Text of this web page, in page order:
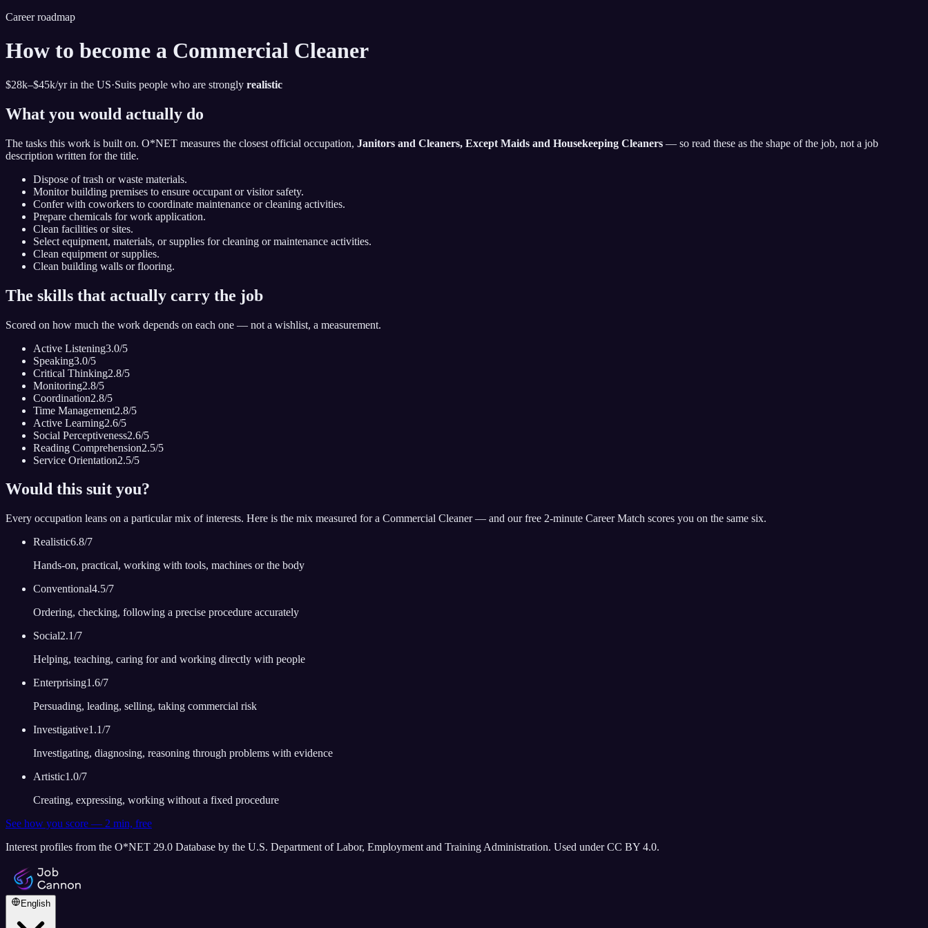
Career roadmap
How to become a Commercial Cleaner
$28k–$45k/yr in the US·Suits people who are strongly realistic
What you would actually do
The tasks this work is built on. O*NET measures the closest official occupation, Janitors and Cleaners, Except Maids and Housekeeping Cleaners — so read these as the shape of the job, not a job
description written for the title.
Dispose of trash or waste materials.
Monitor building premises to ensure occupant or visitor safety.
Confer with coworkers to coordinate maintenance or cleaning activities.
Prepare chemicals for work application.
Clean facilities or sites.
Select equipment, materials, or supplies for cleaning or maintenance activities.
Clean equipment or supplies.
Clean building walls or flooring.
The skills that actually carry the job
Scored on how much the work depends on each one — not a wishlist, a measurement.
Active Listening3.0/5
Speaking3.0/5
Critical Thinking2.8/5
Monitoring2.8/5
Coordination2.8/5
Time Management2.8/5
Active Learning2.6/5
Social Perceptiveness2.6/5
Reading Comprehension2.5/5
Service Orientation2.5/5
Would this suit you?
Every occupation leans on a particular mix of interests. Here is the mix measured for a Commercial Cleaner— and our free 2-minute Career Match scores you on the same six.
Realistic6.8/7
Hands-on, practical, working with tools, machines or the body
Conventional4.5/7
Ordering, checking, following a precise procedure accurately
Social2.1/7
Helping, teaching, caring for and working directly with people
Enterprising1.6/7
Persuading, leading, selling, taking commercial risk
Investigative1.1/7
Investigating, diagnosing, reasoning through problems with evidence
Artistic1.0/7
Creating, expressing, working without a fixed procedure
See how you score — 2 min, free
Interest profiles from the O*NET 29.0 Database by the U.S. Department of Labor, Employment and Training Administration. Used under CC BY 4.0.
English